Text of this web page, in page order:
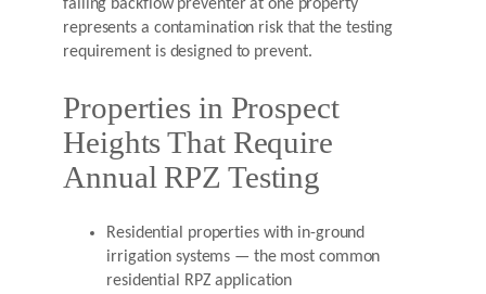
failing backflow preventer at one property
represents a contamination risk that the testing
requirement is designed to prevent.
Properties in Prospect
Heights That Require
Annual RPZ Testing
Residential properties with in-ground
irrigation systems — the most common
residential RPZ application